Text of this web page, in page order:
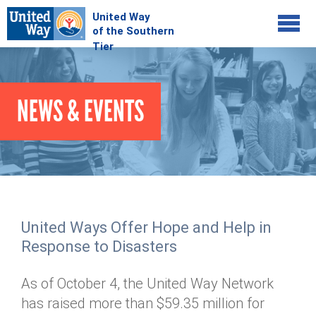
Jump to navigation
COMMUNITY
Your Impact
Kids on Track
Basic Needs Network
Dolly Parton's Imagination Library
Tour de Keuka
GIVE
Donate Online
Stock Donations
Planned Giving
Tax Advantages
ADVOCATE
Corporate Volunteerism
Day of Action
ABOUT
Our Staff
News & Events
Online Portal
NEWS & EVENTS
United Ways Offer Hope and Help in
Response to Disasters
As of October 4, the United Way Network
has raised more than $59.35 million for